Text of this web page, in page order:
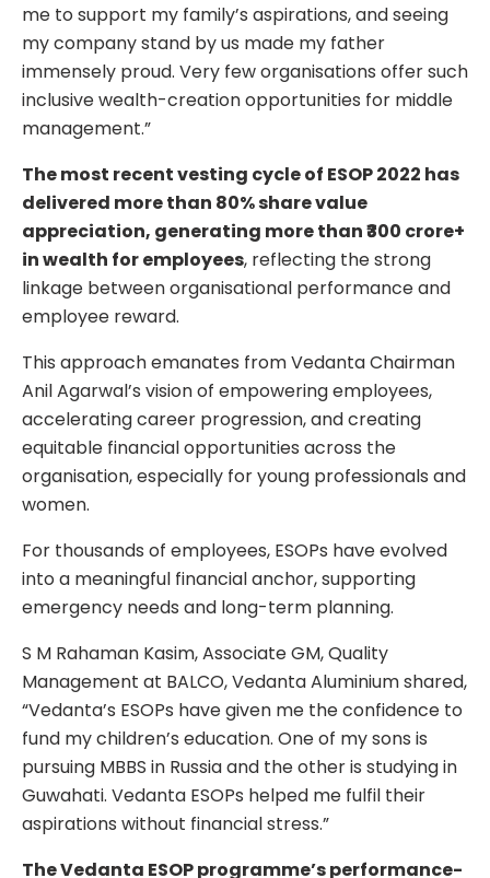
me to support my family’s aspirations, and seeing
my company stand by us made my father
immensely proud. Very few organisations offer such
inclusive wealth-creation opportunities for middle
management.”
The most recent vesting cycle of ESOP 2022 has
delivered more than 80% share value
appreciation, generating more than ₹300 crore+
in wealth for employees, reflecting the strong
linkage between organisational performance and
employee reward.
This approach emanates from Vedanta Chairman
Anil Agarwal’s vision of empowering employees,
accelerating career progression, and creating
equitable financial opportunities across the
organisation, especially for young professionals and
women.
For thousands of employees, ESOPs have evolved
into a meaningful financial anchor, supporting
emergency needs and long-term planning.
S M Rahaman Kasim, Associate GM, Quality
Management at BALCO, Vedanta Aluminium shared,
“Vedanta’s ESOPs have given me the confidence to
fund my children’s education. One of my sons is
pursuing MBBS in Russia and the other is studying in
Guwahati. Vedanta ESOPs helped me fulfil their
aspirations without financial stress.”
The Vedanta ESOP programme’s performance-